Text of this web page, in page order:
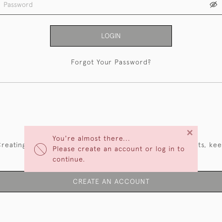
You're almost there...
Please create an account or log in to
continue.
×
LOGIN
Forgot Your Password?
an account has many benefits: save your wishlists,
multiple addresses, track orders and more.
CREATE AN ACCOUNT